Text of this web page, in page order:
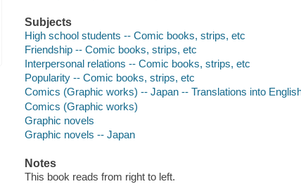
Subjects
High school students -- Comic books, strips, etc
Friendship -- Comic books, strips, etc
Interpersonal relations -- Comic books, strips, etc
Popularity -- Comic books, strips, etc
Comics (Graphic works) -- Japan -- Translations into
Comics (Graphic works)
Graphic novels
Graphic novels -- Japan
Notes
This book reads from right to left.